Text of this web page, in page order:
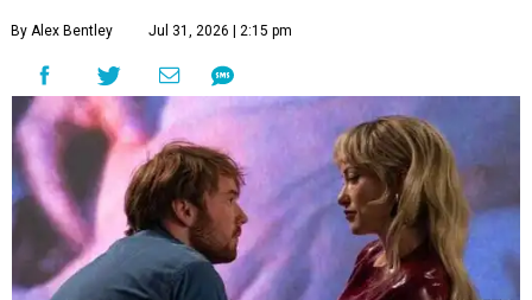
By Alex Bentley Jul 31, 2026 | 2:15 pm